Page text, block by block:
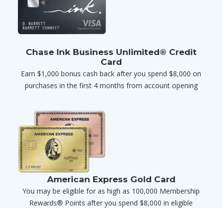
Chase Ink Business Unlimited® Credit
Card
Earn $1,000 bonus cash back after you spend $8,000 on
purchases in the first 4 months from account opening
American Express Gold Card
You may be eligible for as high as 100,000 Membership
Rewards® Points after you spend $8,000 in eligible